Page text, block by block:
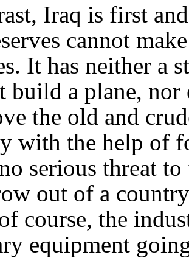
Iraq is first
cannot
It has neither a
build a plane,
the old and
with the help of
serious threat
out of a
course, the
equipment